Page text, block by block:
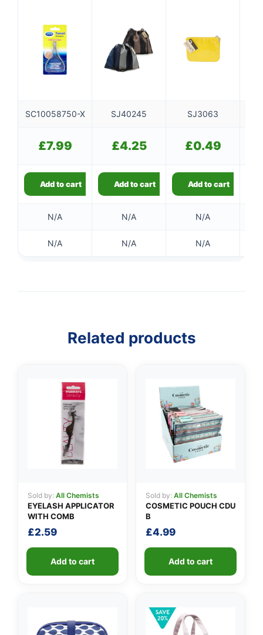
SC10058750-X SJ40245 SJ3063
£7.99 £4.25 £0.49
Add to cart Add to cart Add to cart
N/A N/A N/A
N/A N/A N/A
Related products
Sold by: All Chemists
EYELASH APPLICATOR
WITH COMB
£2.59
Add to cart
Sold by: All Chemists
COSMETIC POUCH CDU
B
£4.99
Add to cart
👤
✉️